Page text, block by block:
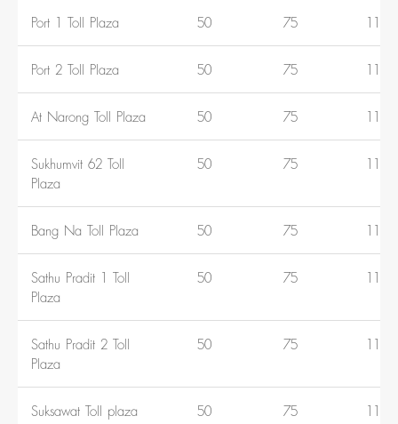
Port 1 Toll Plaza 50 75 110
Port 2 Toll Plaza 50 75 110
At Narong Toll Plaza 50 75 110
Sukhumvit 62 Toll
Plaza
50 75 110
Bang Na Toll Plaza 50 75 110
Sathu Pradit 1 Toll
Plaza
50 75 110
Sathu Pradit 2 Toll
Plaza
50 75 110
Suksawat Toll plaza 50 75 110